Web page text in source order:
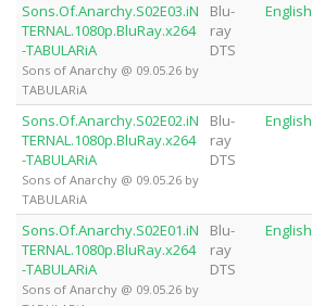
Sons.Of.Anarchy.S02E03.iN
TERNAL.1080p.BluRay.x264
-TABULARiA
Sons of Anarchy @ 09.05.26 by
TABULARiA
Blu-
ray
DTS
English
Sons.Of.Anarchy.S02E02.iN
TERNAL.1080p.BluRay.x264
-TABULARiA
Sons of Anarchy @ 09.05.26 by
TABULARiA
Blu-
ray
DTS
English
Sons.Of.Anarchy.S02E01.iN
TERNAL.1080p.BluRay.x264
-TABULARiA
Sons of Anarchy @ 09.05.26 by
Blu-
ray
DTS
English